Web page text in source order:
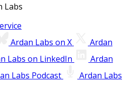
Labs
Ardan Labs on X
Ardan
Labs on LinkedIn
Ardan
Labs Podcast
Ardan Labs